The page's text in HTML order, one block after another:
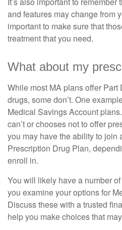
and features may change from
important to make sure that
treatment that you need.
What about my
While most MA plans offer Part
drugs, some don’t. One
Medical Savings Account
can’t or chooses not to offer
you may have the ability to join
Prescription Drug Plan,
enroll in.
You will likely have a number
you examine your options for
Discuss these with a trusted
help you make choices that